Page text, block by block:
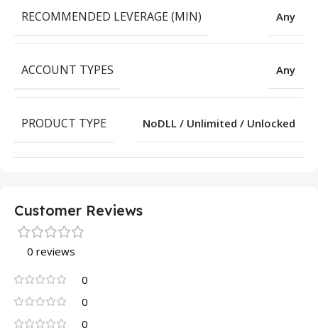
RECOMMENDED LEVERAGE (MIN) Any
ACCOUNT TYPES Any
PRODUCT TYPE NoDLL / Unlimited / Unlocked
Customer Reviews
0 reviews
0
0
0